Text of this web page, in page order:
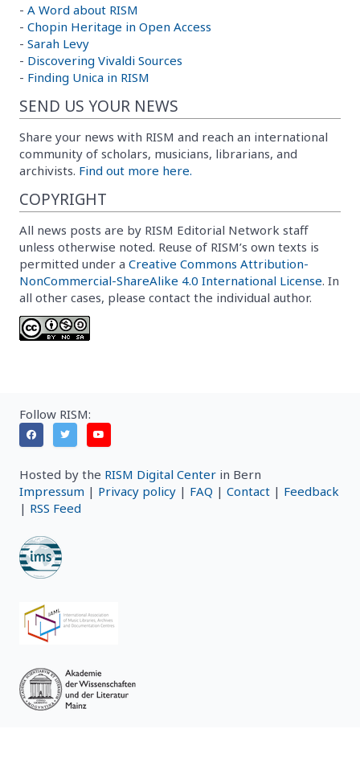
- A Word about RISM
- Chopin Heritage in Open Access
- Sarah Levy
- Discovering Vivaldi Sources
- Finding Unica in RISM
SEND US YOUR NEWS
Share your news with RISM and reach an international
community of scholars, musicians, librarians, and
archivists. Find out more here.
COPYRIGHT
All news posts are by RISM Editorial Network staff
unless otherwise noted. Reuse of RISM’s own texts is
permitted under a Creative Commons Attribution-
NonCommercial-ShareAlike 4.0 International License. In
all other cases, please contact the individual author.
Follow RISM:
Hosted by the RISM Digital Center in Bern
Impressum | Privacy policy | FAQ | Contact | Feedback
| RSS Feed